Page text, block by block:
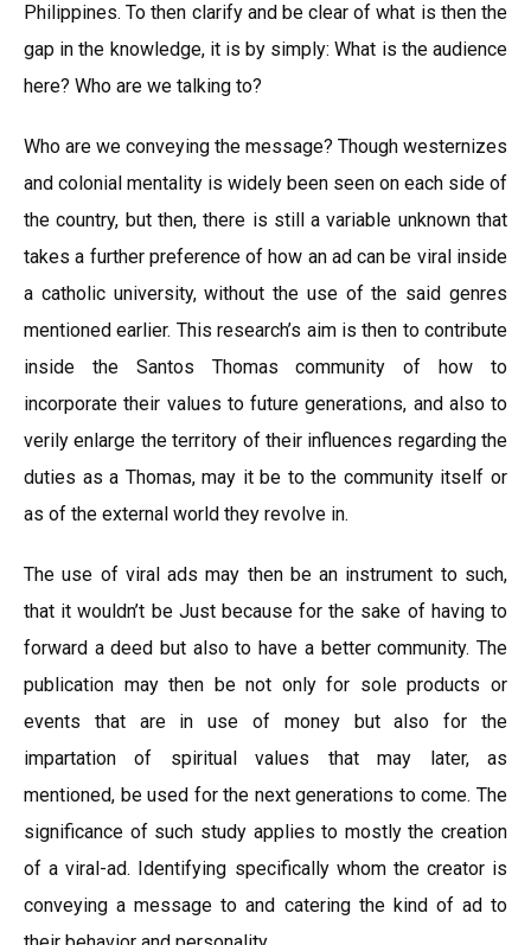
Philippines. To then clarify and be clear of what is then the
gap in the knowledge, it is by simply: What is the audience
here? Who are we talking to?
Who are we conveying the message? Though westernizes
and colonial mentality is widely been seen on each side of
the country, but then, there is still a variable unknown that
takes a further preference of how an ad can be viral inside
a catholic university, without the use of the said genres
mentioned earlier. This research’s aim is then to contribute
inside the Santos Thomas community of how to
incorporate their values to future generations, and also to
verily enlarge the territory of their influences regarding the
duties as a Thomas, may it be to the community itself or
as of the external world they revolve in.
The use of viral ads may then be an instrument to such,
that it wouldn’t be Just because for the sake of having to
forward a deed but also to have a better community. The
publication may then be not only for sole products or
events that are in use of money but also for the
impartation of spiritual values that may later, as
mentioned, be used for the next generations to come. The
significance of such study applies to mostly the creation
of a viral-ad. Identifying specifically whom the creator is
conveying a message to and catering the kind of ad to